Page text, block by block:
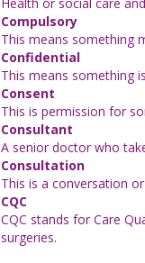
Compulsory
This means something
Confidential
This means something
Consent
This is permission for
Consultant
A senior doctor who
Consultation
This is a conversation
CQC
CQC stands for Care
surgeries.